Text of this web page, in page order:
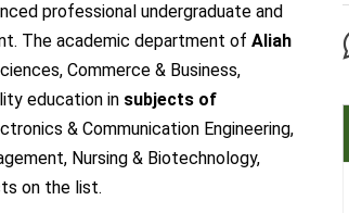
professional undergraduate and
The academic department ofAliah
Commerce & Business,
education in subjects of
& Communication Engineering,
Nursing & Biotechnology,
on the list.